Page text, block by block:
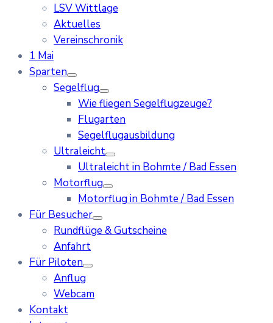
LSV Wittlage
Aktuelles
Vereinschronik
1 Mai
Sparten
Segelflug
Wie fliegen Segelflugzeuge?
Flugarten
Segelflugausbildung
Ultraleicht
Ultraleicht in Bohmte / Bad Essen
Motorflug
Motorflug in Bohmte / Bad Essen
Für Besucher
Rundflüge & Gutscheine
Anfahrt
Für Piloten
Anflug
Webcam
Kontakt